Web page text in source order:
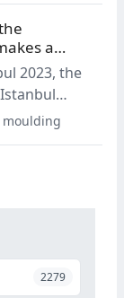
a
2023, the
was held at
22-25,
2279